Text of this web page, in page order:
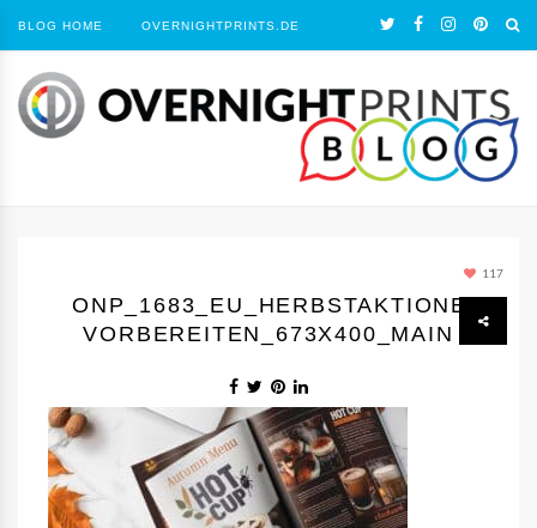
BLOG HOME OVERNIGHTPRINTS.DE
117
ONP_1683_EU_HERBSTAKTIONEN
VORBEREITEN_673X400_MAIN